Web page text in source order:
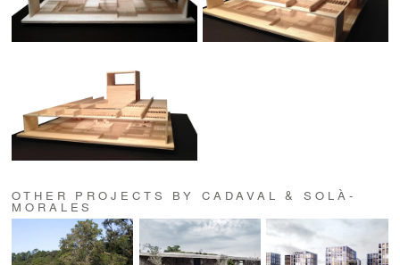
OTHER PROJECTS BY CADAVAL & SOLÀ-
MORALES